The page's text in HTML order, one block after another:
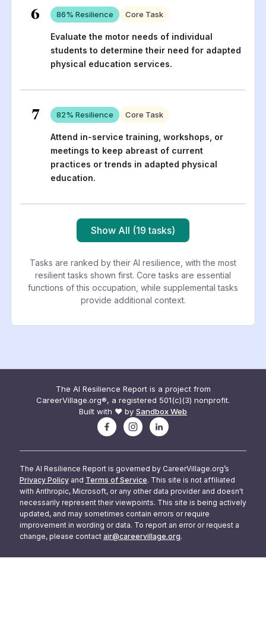
6 86% Resilience Core Task
Evaluate the motor needs of individual
students to determine their need for adapted
physical education services.
7 82% Resilience Core Task
Attend in-service training, workshops, or
meetings to keep abreast of current
practices or trends in adapted physical
education.
Show All (19 tasks)
Tasks are ranked by their AI resilience, with the most
resilient tasks shown first. Core tasks are essential
functions of this occupation, while supplemental tasks
provide additional context.
The AI Resilience Report is a project from
CareerVillage.org®, a registered 501(c)(3) nonprofit.
Built with ❤️ by Sandbox Web
The AI Resilience Report is governed by CareerVillage.org’s
Privacy Policy and Terms of Service. This site is not affiliated
with Anthropic, Microsoft, or any other data provider and doesn't
necessarily represent their viewpoints. This site is being actively
updated, and may sometimes contain errors or require
improvement in wording or data. To report an error or request a
change, please contact air@careervillage.org.